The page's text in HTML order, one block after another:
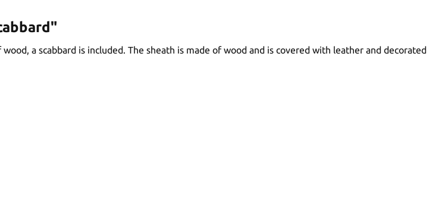
a scabbard is included. The sheath is made of wood and is covered with leather and decorated